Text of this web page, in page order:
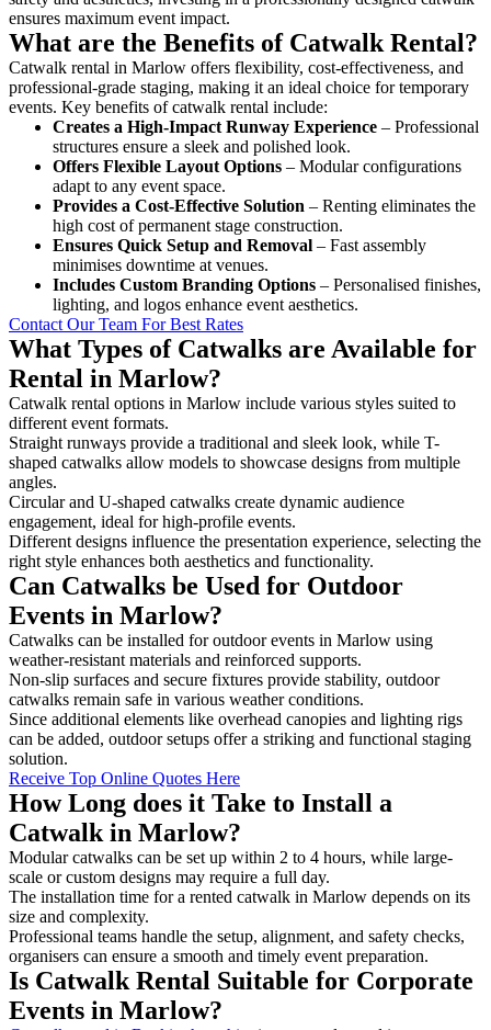
ensures maximum event impact.
What are the Benefits of Catwalk Rental?
Catwalk rental in Marlow offers flexibility, cost-effectiveness, and
professional-grade staging, making it an ideal choice for temporary
events. Key benefits of catwalk rental include:
Creates a High-Impact Runway Experience – Professional
structures ensure a sleek and polished look.
Offers Flexible Layout Options – Modular configurations
adapt to any event space.
Provides a Cost-Effective Solution – Renting eliminates the
high cost of permanent stage construction.
Ensures Quick Setup and Removal – Fast assembly
minimises downtime at venues.
Includes Custom Branding Options – Personalised finishes,
lighting, and logos enhance event aesthetics.
Contact Our Team For Best Rates
What Types of Catwalks are Available for
Rental in Marlow?
Catwalk rental options in Marlow include various styles suited to
different event formats.
Straight runways provide a traditional and sleek look, while T-
shaped catwalks allow models to showcase designs from multiple
angles.
Circular and U-shaped catwalks create dynamic audience
engagement, ideal for high-profile events.
Different designs influence the presentation experience, selecting the
right style enhances both aesthetics and functionality.
Can Catwalks be Used for Outdoor
Events in Marlow?
Catwalks can be installed for outdoor events in Marlow using
weather-resistant materials and reinforced supports.
Non-slip surfaces and secure fixtures provide stability, outdoor
catwalks remain safe in various weather conditions.
Since additional elements like overhead canopies and lighting rigs
can be added, outdoor setups offer a striking and functional staging
solution.
Receive Top Online Quotes Here
How Long does it Take to Install a
Catwalk in Marlow?
Modular catwalks can be set up within 2 to 4 hours, while large-
scale or custom designs may require a full day.
The installation time for a rented catwalk in Marlow depends on its
size and complexity.
Professional teams handle the setup, alignment, and safety checks,
organisers can ensure a smooth and timely event preparation.
Is Catwalk Rental Suitable for Corporate
Events in Marlow?